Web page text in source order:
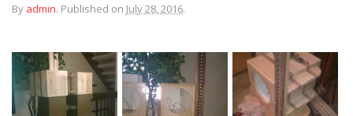
By admin. Published on July 28, 2016.